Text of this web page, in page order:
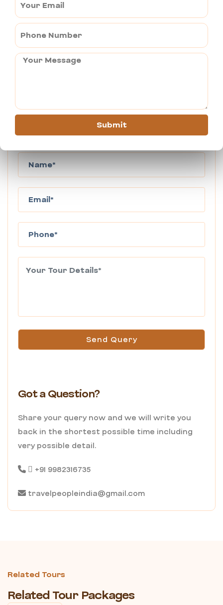
which it is famous?
Widely known as the “Open Art Gallery of Rajasthan”,
Mandawa is famous for its ornate havelis and fresco
artwork that makes one admire its creation and
stunning skills.
Book This Tour
Send Query
Got a Question?
Share your query now and we will write you
back in the shortest possible time including
very possible detail.
+91 9982316735
travelpeopleindia@gmail.com
Related Tours
Related Tour Packages
Submit